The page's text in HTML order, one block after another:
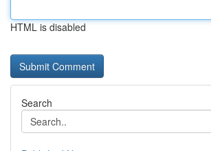
HTML is disabled
Search